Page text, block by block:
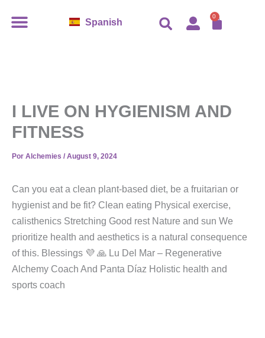
Spanish 0
CART
I LIVE ON HYGIENISM AND
FITNESS
Por Alchemies / August 9, 2024
Can you eat a clean plant-based diet, be a fruitarian or
hygienist and be fit? Clean eating Physical exercise,
calisthenics Stretching Good rest Nature and sun We
prioritize health and aesthetics is a natural consequence
of this. Blessings 💜 🙏 Lu Del Mar – Regenerative
Alchemy Coach And Panta Díaz Holistic health and
sports coach